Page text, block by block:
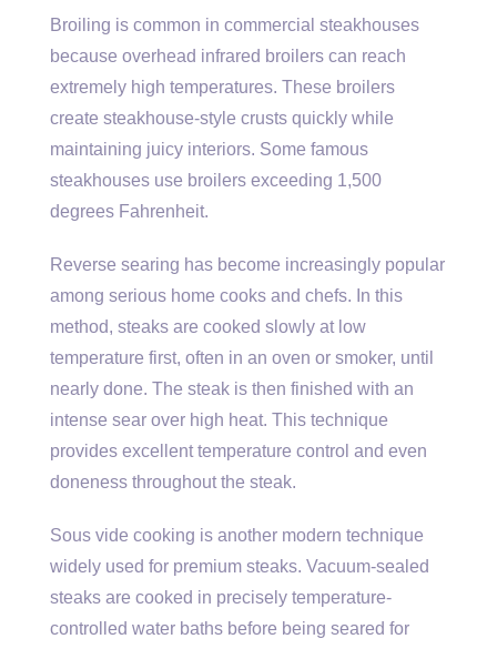
Broiling is common in commercial steakhouses
because overhead infrared broilers can reach
extremely high temperatures. These broilers
create steakhouse-style crusts quickly while
maintaining juicy interiors. Some famous
steakhouses use broilers exceeding 1,500
degrees Fahrenheit.
Reverse searing has become increasingly popular
among serious home cooks and chefs. In this
method, steaks are cooked slowly at low
temperature first, often in an oven or smoker, until
nearly done. The steak is then finished with an
intense sear over high heat. This technique
provides excellent temperature control and even
doneness throughout the steak.
Sous vide cooking is another modern technique
widely used for premium steaks. Vacuum-sealed
steaks are cooked in precisely temperature-
controlled water baths before being seared for